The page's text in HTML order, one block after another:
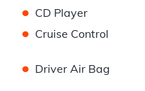
• CD Player
• Cruise Control
• Driver Air Bag